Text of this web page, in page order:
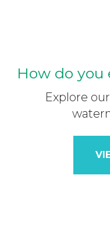
How do you
Explore